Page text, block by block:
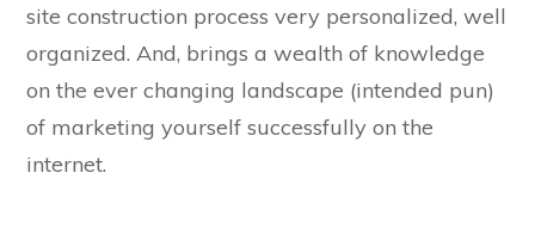
site construction process very personalized, well
organized. And, brings a wealth of knowledge
on the ever changing landscape (intended pun)
of marketing yourself successfully on the
internet.